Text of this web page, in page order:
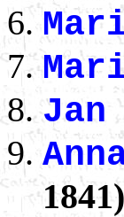
1841)